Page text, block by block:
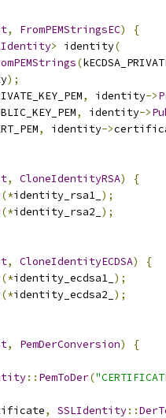
, FromPEMStringsEC)
{
> identity(
(
);
, identity->
, identity->
, identity->
, CloneIdentityRSA)
{
(*identity_rsa1_ );
(*identity_rsa2_ );
, CloneIdentityECDSA)
{
(*identity_ecdsa1_ );
(*identity_ecdsa2_ );
, PemDerConversion)
{
:: PemToDer(
, SSLIdentity::